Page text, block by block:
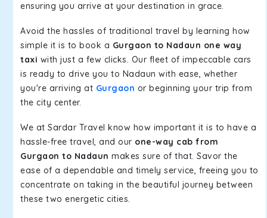
ensuring you arrive at your destination in grace.
Avoid the hassles of traditional travel by learning how
simple it is to book a Gurgaon to Nadaun one way
taxi with just a few clicks. Our fleet of impeccable cars
is ready to drive you to Nadaun with ease, whether
you're arriving at Gurgaon or beginning your trip from
the city center.
We at Sardar Travel know how important it is to have a
hassle-free travel, and our one-way cab from
Gurgaon to Nadaun makes sure of that. Savor the
ease of a dependable and timely service, freeing you to
concentrate on taking in the beautiful journey between
these two energetic cities.